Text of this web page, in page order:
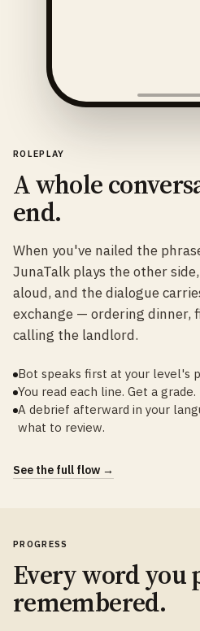
ROLEPLAY
A whole
end.
When you've nailed the
JunaTalk plays the other
aloud, and the dialogue
exchange — ordering dinner,
calling the landlord.
Bot speaks first at your level's
You read each line. Get a
A debrief afterward in your
what to review.
See the full flow →
PROGRESS
Every word you
remembered.